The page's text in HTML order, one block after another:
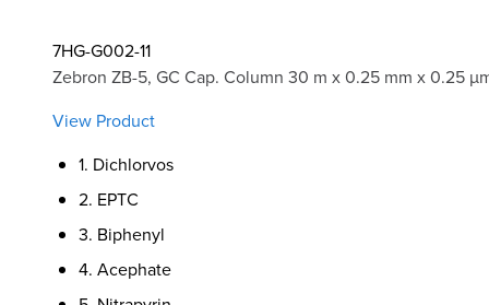
7HG-G002-11
Zebron ZB-5, GC Cap. Column 30 m x 0.25 mm x 0.25
View Product
1. Dichlorvos
2. EPTC
3. Biphenyl
4. Acephate